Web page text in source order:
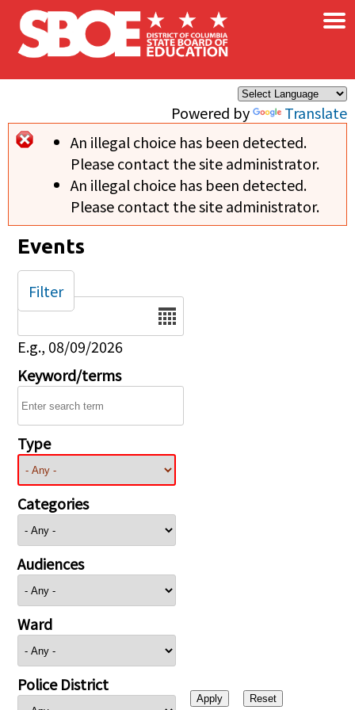
Skip to main content
Powered by Translate
×
Error message
An illegal choice has been detected.
Please contact the site administrator.
An illegal choice has been detected.
Please contact the site administrator.
Events
Date
E.g., 08/09/2026
Keyword/terms
Type
Categories
Audiences
Ward
Police District
Filter